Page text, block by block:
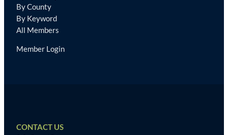
By County
By Keyword
All Members
Member Login
CONTACT US